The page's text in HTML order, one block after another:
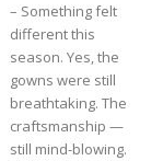
– Something felt
different this
season. Yes, the
gowns were still
breathtaking. The
craftsmanship —
still mind-blowing.